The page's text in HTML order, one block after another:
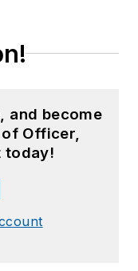
and become
of Officer,
today!